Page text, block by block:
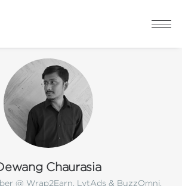
Chaurasia
@ Wrap2Earn, LytAds & BuzzOmni.